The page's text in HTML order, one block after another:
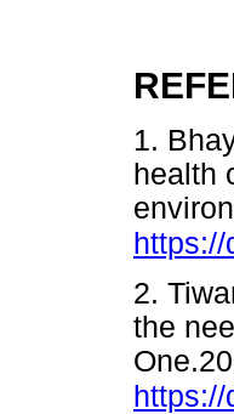
1.
health
https://
2.
the
https://